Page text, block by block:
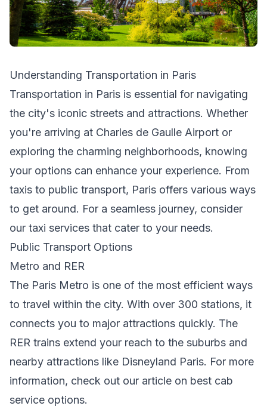
Understanding Transportation in Paris
Transportation in Paris is essential for navigating
the city's iconic streets and attractions. Whether
you're arriving at Charles de Gaulle Airport or
exploring the charming neighborhoods, knowing
your options can enhance your experience. From
taxis to public transport, Paris offers various ways
to get around. For a seamless journey, consider
our taxi services that cater to your needs.
Public Transport Options
Metro and RER
The Paris Metro is one of the most efficient ways
to travel within the city. With over 300 stations, it
connects you to major attractions quickly. The
RER trains extend your reach to the suburbs and
nearby attractions like Disneyland Paris. For more
information, check out our article on best cab
service options.